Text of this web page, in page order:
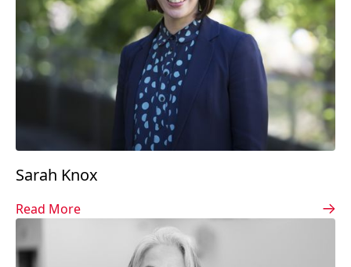
Sarah Knox
Read More